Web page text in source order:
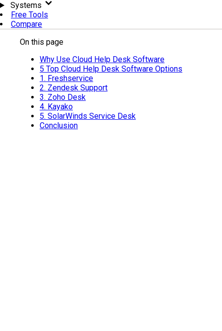
Systems
Free Tools
Compare
On this page
Why Use Cloud Help Desk Software
5 Top Cloud Help Desk Software Options
1. Freshservice
2. Zendesk Support
3. Zoho Desk
4. Kayako
5. SolarWinds Service Desk
Conclusion